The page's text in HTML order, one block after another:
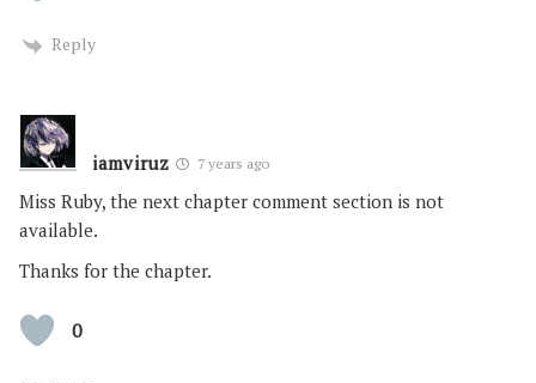
Reply
iamviruz 7 years ago
Miss Ruby, the next chapter comment section is not
available.
Thanks for the chapter.
0